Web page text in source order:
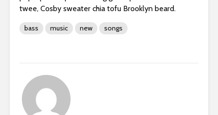
twee, Cosby sweater chia tofu Brooklyn beard.
bass music new songs